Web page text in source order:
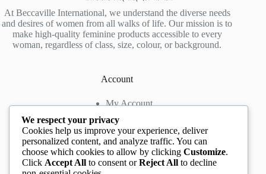
At Beccaville International, we understand the diverse needs
and desires of women from all walks of life. Our mission is to
make high-quality feminine products accessible to every
woman, regardless of class, size, colour, or background.
Account
My Account
My Cart
Contact us
We respect your privacy
Cookies help us improve your experience, deliver
personalized content, and analyze traffic. You can
choose which cookies to allow by clicking Customize.
Click Accept All to consent orReject All to decline